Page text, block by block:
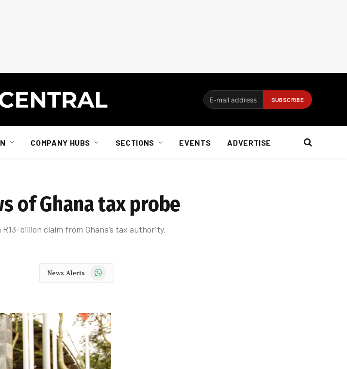
COMPANY HUBS SECTIONS EVENTS ADVERTISE
of Ghana tax probe
billion claim from Ghana’s tax authority.
News Alerts WhatsApp